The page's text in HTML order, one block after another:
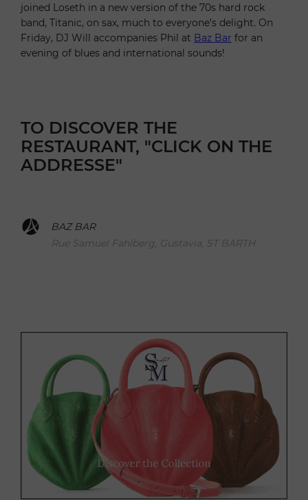
joined Loseth in a new version of the 70s hard rock
band, Titanic, on sax, much to everyone’s delight. On
Friday, DJ Will accompanies Phil at Baz Bar for an
evening of blues and international sounds!
TO DISCOVER THE
RESTAURANT, "CLICK ON THE
ADDRESSE"
BAZ BAR
Rue Samuel Fahlberg, Gustavia, ST BARTH